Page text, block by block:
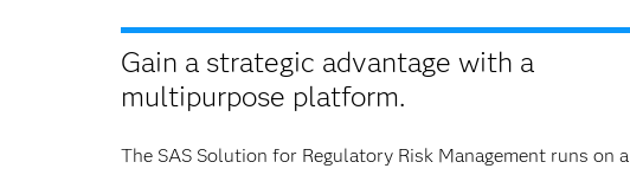
Gain a strategic advantage with a
multipurpose platform.
The SAS Solution for Regulatory Risk Management runs on a